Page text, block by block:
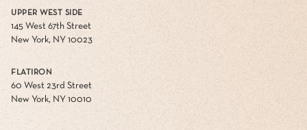
UPPER WEST SIDE
145 West 67th Street
New York, NY 10023
FLATIRON
60 West 23rd Street
New York, NY 10010